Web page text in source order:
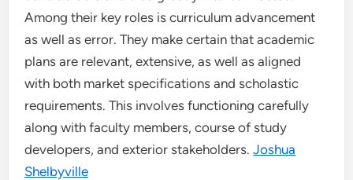
Among their key roles is curriculum advancement
as well as error. They make certain that academic
plans are relevant, extensive, as well as aligned
with both market specifications and scholastic
requirements. This involves functioning carefully
along with faculty members, course of study
developers, and exterior stakeholders.Joshua
Shelbyville